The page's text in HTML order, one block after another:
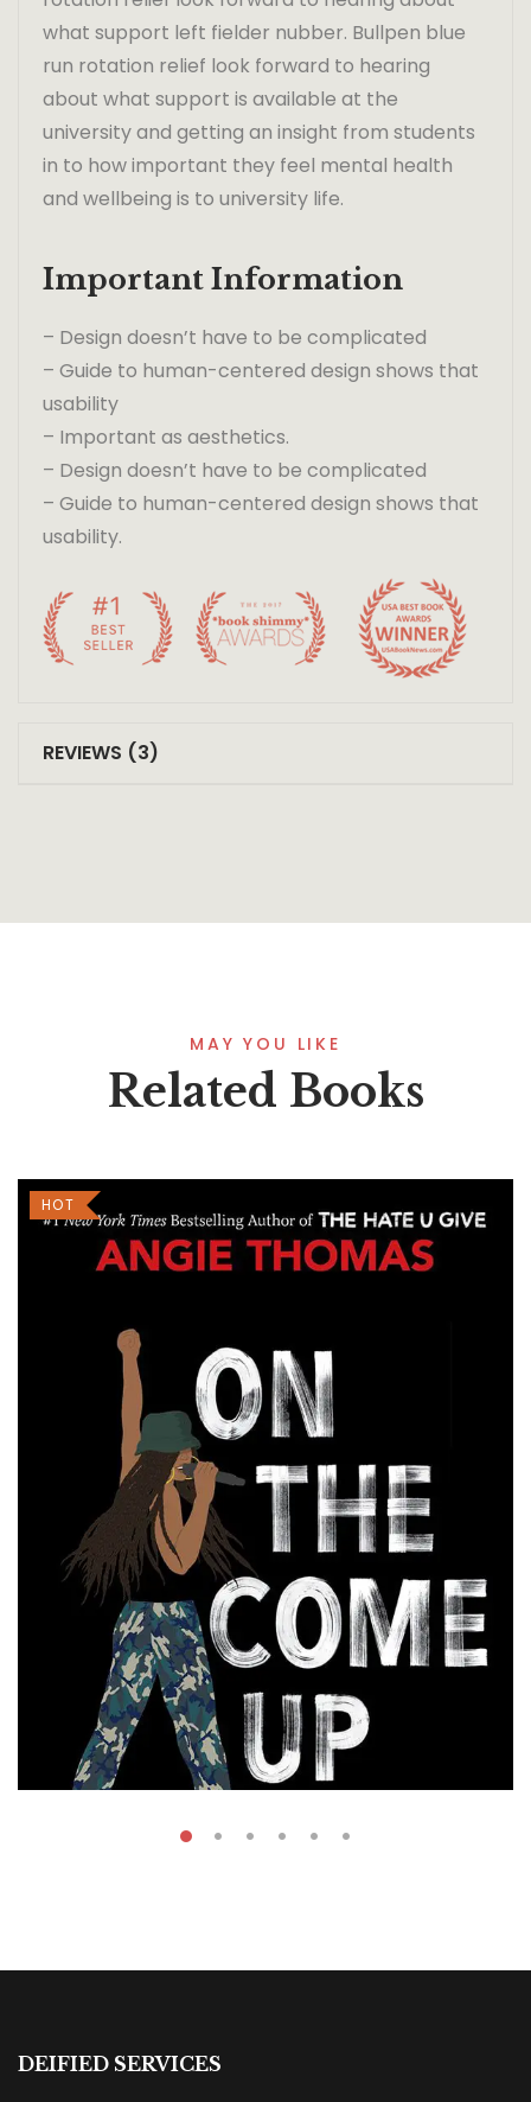
what support left fielder nubber. Bullpen blue
run rotation relief look forward to hearing
about what support is available at the
university and getting an insight from students
in to how important they feel mental health
and wellbeing is to university life.
Important Information
– Design doesn’t have to be complicated
– Guide to human-centered design shows that
usability
– Important as aesthetics.
– Design doesn’t have to be complicated
– Guide to human-centered design shows that
usability.
REVIEWS (3)
MAY YOU LIKE
Related Books
HOT
By Mohamed Arafa
DEIFIED SERVICES